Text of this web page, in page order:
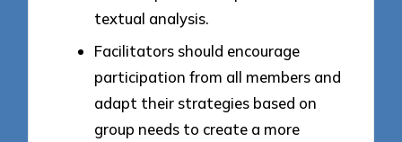
textual analysis.
Facilitators should encourage
participation from all members and
adapt their strategies based on
group needs to create a more